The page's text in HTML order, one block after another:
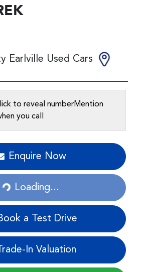
Earlville Used Cars
to reveal numberMention
you call
Enquire Now
Loading...
a Test Drive
Trade-In Valuation